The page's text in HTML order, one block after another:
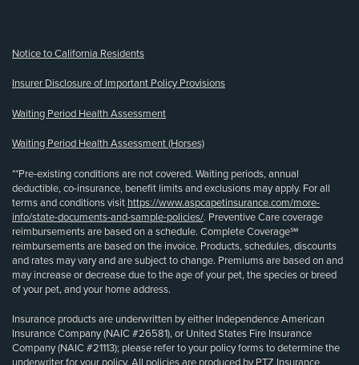
Notice to California Residents
Insurer Disclosure of Important Policy Provisions
Waiting Period Health Assessment
Waiting Period Health Assessment (Horses)
**Pre-existing conditions are not covered. Waiting periods, annual
deductible, co-insurance, benefit limits and exclusions may apply. For all
terms and conditions visit https://www.aspcapetinsurance.com/more-
info/state-documents-and-sample-policies/. Preventive Care coverage
reimbursements are based on a schedule. Complete Coverage℠
reimbursements are based on the invoice. Products, schedules, discounts
and rates may vary and are subject to change. Premiums are based on and
may increase or decrease due to the age of your pet, the species or breed
of your pet, and your home address.
Insurance products are underwritten by either Independence American
Insurance Company (NAIC #26581), or United States Fire Insurance
Company (NAIC #21113); please refer to your policy forms to determine the